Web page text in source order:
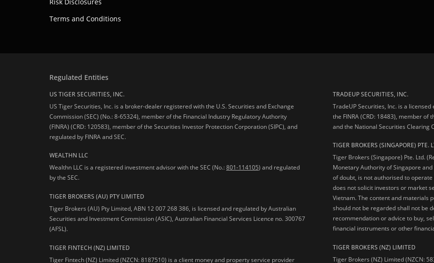
Terms and Conditions
Regulated Entities
US TIGER SECURITIES, INC.
US Tiger Securities, Inc. is a broker-dealer registered with the U.S. Securities and Exchange
Commission (SEC) (No.: 8-65324), member of the Financial Industry Regulatory Authority
(FINRA) (CRD: 120583), member of the Securities Investor Protection Corporation (SIPC), and
regulated by FINRA and SEC.
WEALTHN LLC
Wealthn LLC is a registered investment advisor with the SEC (No.:801-114105) and regulated
by the SEC.
TIGER BROKERS (AU) PTY LIMITED
Tiger Brokers (AU) Pty Limited, ABN 12 007 268 386, is licensed and regulated by Australian
Securities and Investment Commission (ASIC), Australian Financial Services Licence no. 300767
(AFSL).
TIGER FINTECH (NZ) LIMITED
Tiger Fintech (NZ) Limited (NZCN: 8187510) is a client money and property service provider
TRADEUP SECURITIES, INC.
TradeUP Securities, Inc. is a
the FINRA (CRD: 18483), member of
and the National Securities Clearing
TIGER BROKERS (SINGAPORE) PTE.
Tiger Brokers (Singapore) Pte. Ltd.
Monetary Authority of Singapore
of doubt, is not authorised to
does not solicit investors or market
Vietnam. The content and materials
should not be regarded shall not be
recommendation or advice to buy,
financial instruments or other
TIGER BROKERS (NZ) LIMITED
Tiger Brokers (NZ) Limited (NZCN: